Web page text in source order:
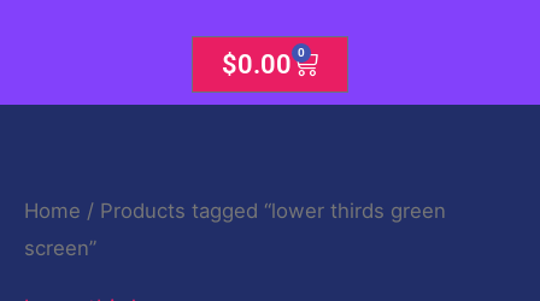
$0.00 0
Cart
Home / Products tagged “lower thirds green
screen”